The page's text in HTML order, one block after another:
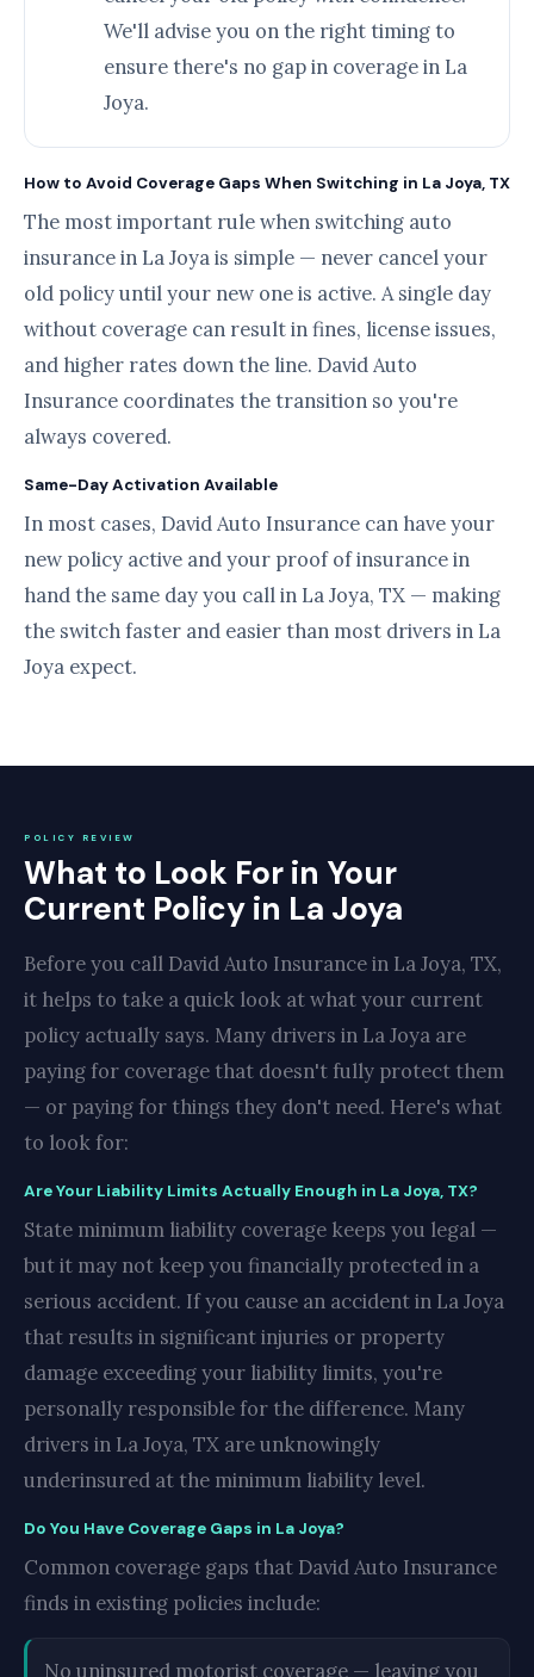
We'll advise you on the right timing to
ensure there's no gap in coverage in La
Joya.
How to Avoid Coverage Gaps When Switching in La Joya, TX
The most important rule when switching auto
insurance in La Joya is simple — never cancel your
old policy until your new one is active. A single day
without coverage can result in fines, license issues,
and higher rates down the line. David Auto
Insurance coordinates the transition so you're
always covered.
Same-Day Activation Available
In most cases, David Auto Insurance can have your
new policy active and your proof of insurance in
hand the same day you call in La Joya, TX — making
the switch faster and easier than most drivers in La
Joya expect.
POLICY REVIEW
What to Look For in Your
Current Policy in La Joya
Before you call David Auto Insurance in La Joya, TX,
it helps to take a quick look at what your current
policy actually says. Many drivers in La Joya are
paying for coverage that doesn't fully protect them
— or paying for things they don't need. Here's what
to look for:
Are Your Liability Limits Actually Enough in La Joya, TX?
State minimum liability coverage keeps you legal —
but it may not keep you financially protected in a
serious accident. If you cause an accident in La Joya
that results in significant injuries or property
damage exceeding your liability limits, you're
personally responsible for the difference. Many
drivers in La Joya, TX are unknowingly
underinsured at the minimum liability level.
Do You Have Coverage Gaps in La Joya?
Common coverage gaps that David Auto Insurance
finds in existing policies include:
No uninsured motorist coverage — leaving you